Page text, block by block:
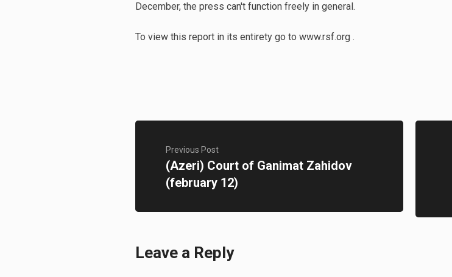
December, the press can't function freely in general.
To view this report in its entirety go to www.rsf.org .
Previous Post
(Azeri) Court of Ganimat Zahidov
(february 12)
Leave a Reply